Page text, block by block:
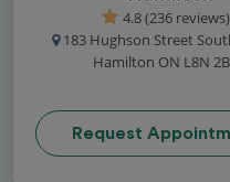
4.8 (236 reviews)
183 Hughson Street
Hamilton ON L8N
Request